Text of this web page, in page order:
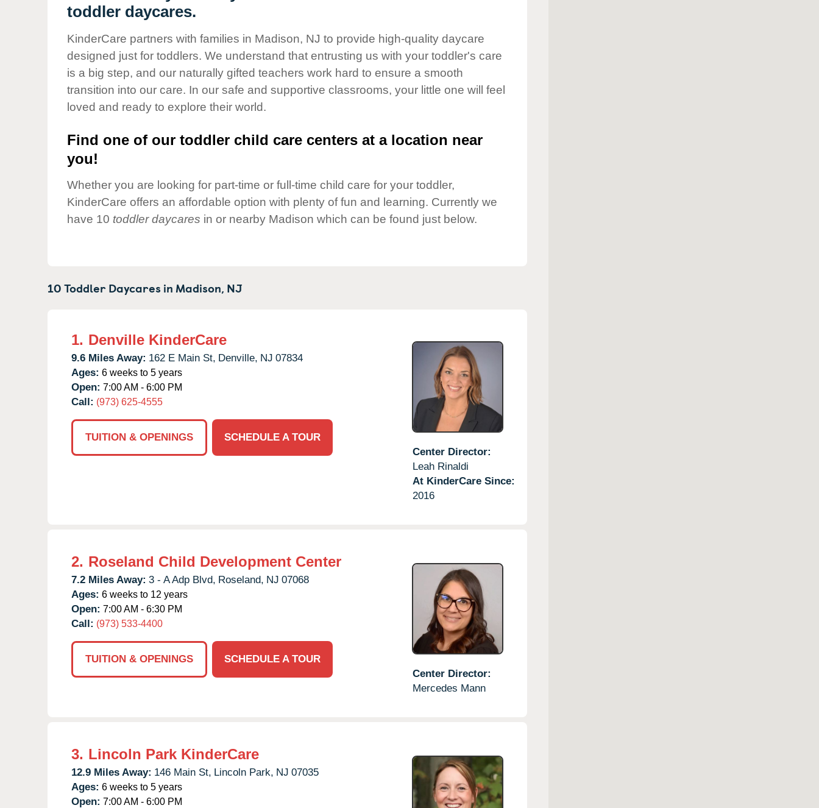
Our Values
Corporate
Responsibility
toddler daycares.
KinderCare partners with families in Madison, NJ to provide high-quality daycare
designed just for toddlers. We understand that entrusting us with your toddler's care
is a big step, and our naturally gifted teachers work hard to ensure a smooth
transition into our care. In our safe and supportive classrooms, your little one will feel
loved and ready to explore their world.
Find one of our toddler child care centers at a location near
you!
Whether you are looking for part-time or full-time child care for your toddler,
KinderCare offers an affordable option with plenty of fun and learning. Currently we
have 10 toddler daycares in or nearby Madison which can be found just below.
10 Toddler Daycares in Madison, NJ
1. Denville KinderCare
9.6 Miles Away: 162 E Main St, Denville, NJ 07834
Ages: 6 weeks to 5 years
Open: 7:00 AM - 6:00 PM
Call: (973) 625-4555
TUITION & OPENINGS
SCHEDULE A TOUR
Center Director:
Leah Rinaldi
At KinderCare Since:
2016
2. Roseland Child Development Center
7.2 Miles Away: 3 - A Adp Blvd, Roseland, NJ 07068
Ages: 6 weeks to 12 years
Open: 7:00 AM - 6:30 PM
Call: (973) 533-4400
TUITION & OPENINGS
SCHEDULE A TOUR
Center Director:
Mercedes Mann
3. Lincoln Park KinderCare
12.9 Miles Away: 146 Main St, Lincoln Park, NJ 07035
Ages: 6 weeks to 5 years
Open: 7:00 AM - 6:00 PM